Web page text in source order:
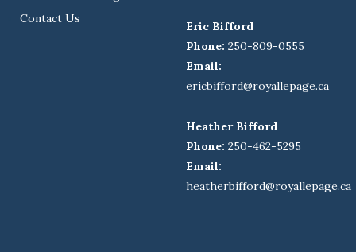
Contact Us
Eric Bifford
Phone: 250-809-0555
Email:
ericbifford@royallepage.ca
Heather Bifford
Phone: 250-462-5295
Email:
heatherbifford@royallepage.ca